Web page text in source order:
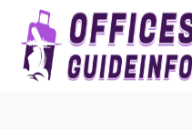
content